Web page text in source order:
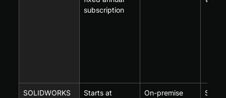
subscription
SOLIDWORKS
Starts at
On-premise